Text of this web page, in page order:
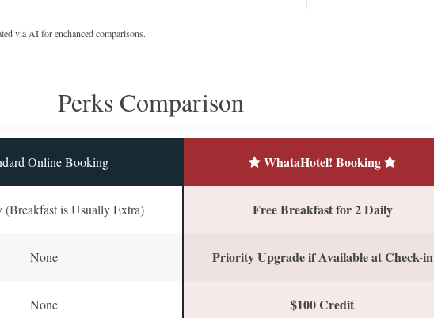
via AI for enchanced comparisons.
Perks Comparison
Online Booking WhataHotel! Booking
(Breakfast is Usually Extra) Free Breakfast for 2 Daily
None Priority Upgrade if Available at Check-in
None $100 Credit